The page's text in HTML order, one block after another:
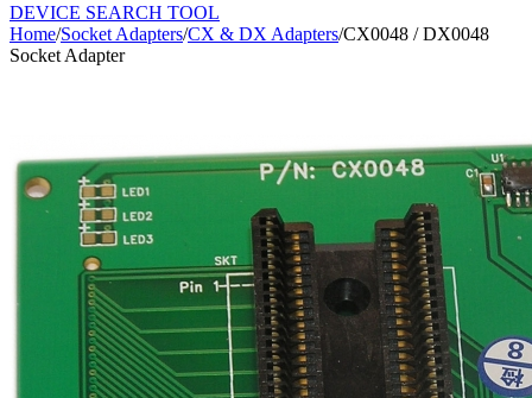
DEVICE SEARCH TOOL
Home/Socket Adapters/CX & DX Adapters/CX0048 / DX0048
Socket Adapter